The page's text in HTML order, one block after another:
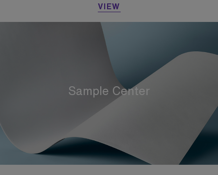
VIEW
Sample Center